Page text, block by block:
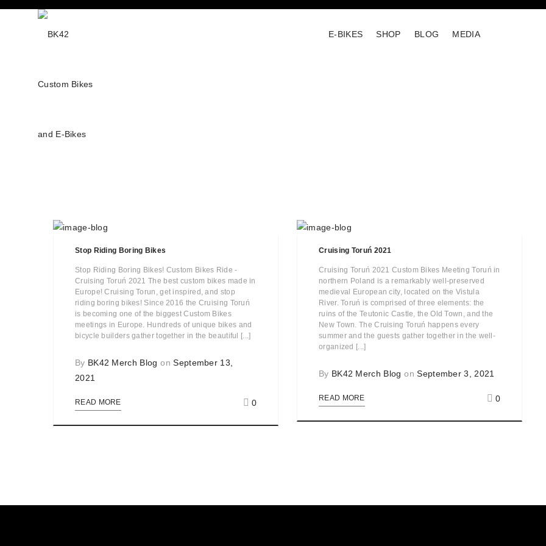
E-BIKES SHOP BLOG MEDIA
Stop Riding Boring Bikes
Stop Riding Boring Bikes! Custom Bikes Ride -
Cruising Toruń 2021 The best custom bikes made in
Europe! Cruising Torun, get inspired, and stop
riding boring bikes! Since 2016 the Cruising Toruń
is becoming one of the biggest Custom Bikes
meetings in Europe. Hundreds of unique bikes and
bicycle builders gather together in the beautiful [...]
By BK42 Merch Blog onSeptember 13,
2021
READ MORE 0
Cruising Toruń 2021
Cruising Toruń 2021 Custom Bikes Meeting Toruń in
northern Poland is a remarkably well-preserved
medieval European city, located on the Vistula
River. Toruń is comprised of three elements: the
ruins of the Teutonic Castle, the Old Town, and the
New Town. The Cruising Toruń happens every
summer and the guests gather together in the well-
organized [...]
By BK42 Merch Blog onSeptember 3, 2021
READ MORE 0